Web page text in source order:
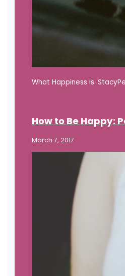
What Happiness is.
How to Be Happy:
March 7, 2017